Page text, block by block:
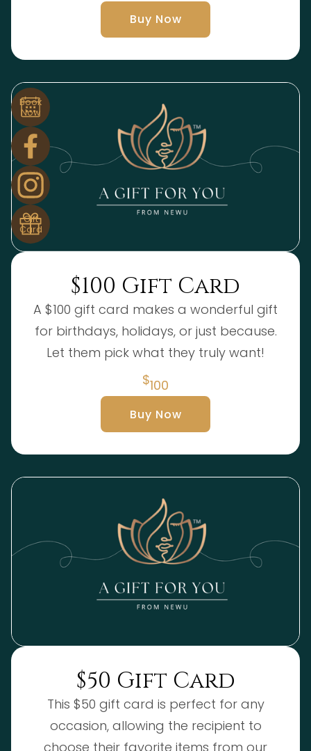
Buy Now
$100 Gift Card
A $100 gift card makes a wonderful gift
for birthdays, holidays, or just because.
Let them pick what they truly want!
$100
Buy Now
$50 Gift Card
This $50 gift card is perfect for any
occasion, allowing the recipient to
choose their favorite items from our
Book
Now
Gift
Card